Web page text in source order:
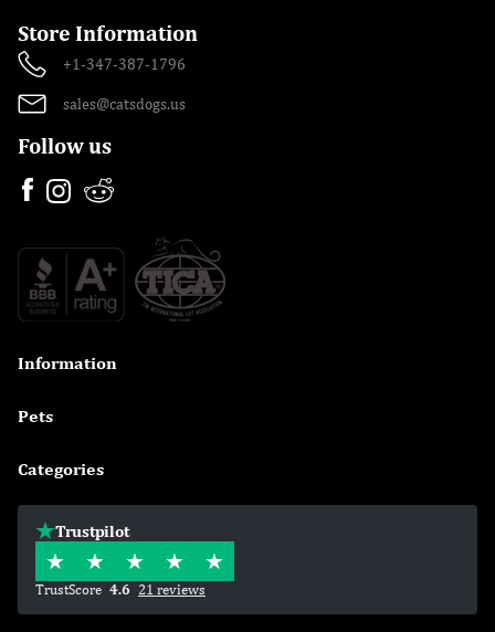
Store Information
+1-347-387-1796
sales@catsdogs.us
Follow us
Information
Pets
Categories
Trustpilot
TrustScore 4.6 21 reviews